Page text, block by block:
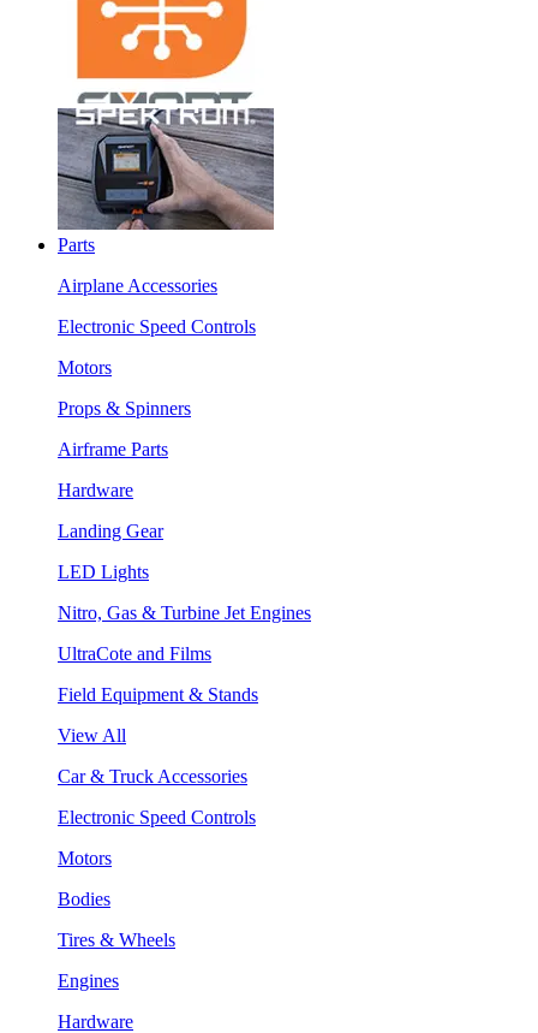
Parts
Airplane Accessories
Electronic Speed Controls
Motors
Props & Spinners
Airframe Parts
Hardware
Landing Gear
LED Lights
Nitro, Gas & Turbine Jet Engines
UltraCote and Films
Field Equipment & Stands
View All
Car & Truck Accessories
Electronic Speed Controls
Motors
Bodies
Tires & Wheels
Engines
Hardware